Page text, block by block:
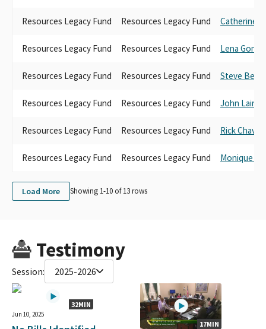
Resources Legacy Fund Resources Legacy Fund Catherine
Resources Legacy Fund Resources Legacy Fund Lena
Resources Legacy Fund Resources Legacy Fund Steve
Resources Legacy Fund Resources Legacy Fund John Laird
Resources Legacy Fund Resources Legacy Fund Rick
Resources Legacy Fund Resources Legacy Fund Monique
Load More Showing 1-10 of13rows
Testimony
Session: 2025-2026
32MIN
Jun 10, 2025
17MIN